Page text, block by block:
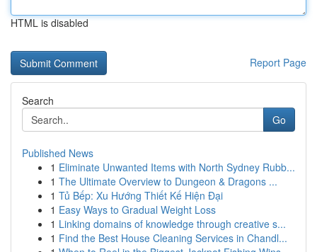
HTML is disabled
Report Page
Search
Go
Published News
1 Eliminate Unwanted Items with North Sydney Rubb...
1 The Ultimate Overview to Dungeon & Dragons ...
1 Tủ Bếp: Xu Hướng Thiết Kế Hiện Đại
1 Easy Ways to Gradual Weight Loss
1 Linking domains of knowledge through creative s...
1 Find the Best House Cleaning Services in Chandl...